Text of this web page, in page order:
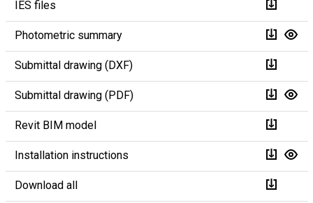
IES files
Photometric summary
Submittal drawing (DXF)
Submittal drawing (PDF)
Revit BIM model
Installation instructions
Download all